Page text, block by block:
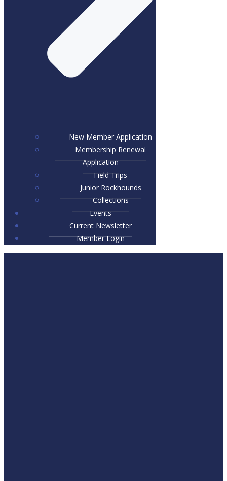
New Member Application
Membership Renewal
Application
Field Trips
Junior Rockhounds
Collections
Events
Current Newsletter
Member Login